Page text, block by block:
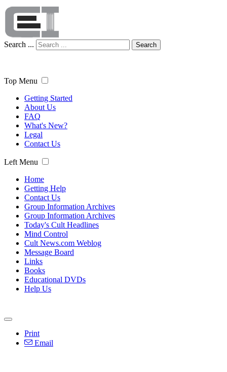
Search ... Search
Top Menu
Getting Started
About Us
FAQ
What's New?
Legal
Contact Us
Left Menu
Home
Getting Help
Contact Us
Group Information Archives
Group Information Archives
Today's Cult Headlines
Mind Control
Cult News.com Weblog
Message Board
Links
Books
Educational DVDs
Help Us
Print
Email